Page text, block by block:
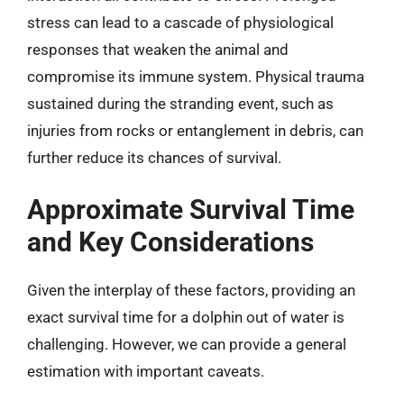
stress can lead to a cascade of physiological
responses that weaken the animal and
compromise its immune system. Physical trauma
sustained during the stranding event, such as
injuries from rocks or entanglement in debris, can
further reduce its chances of survival.
Approximate Survival Time
and Key Considerations
Given the interplay of these factors, providing an
exact survival time for a dolphin out of water is
challenging. However, we can provide a general
estimation with important caveats.